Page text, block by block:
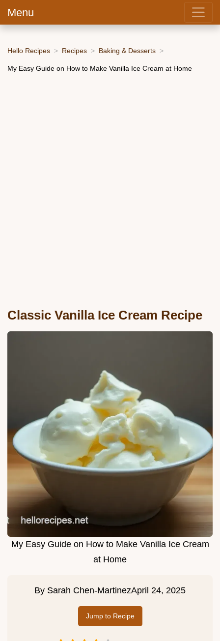
Menu
Hello Recipes Recipes Baking & Desserts
My Easy Guide on How to Make Vanilla Ice Cream at Home
Classic Vanilla Ice Cream Recipe
My Easy Guide on How to Make Vanilla Ice Cream
at Home
By Sarah Chen-MartinezApril 24, 2025
Jump to Recipe